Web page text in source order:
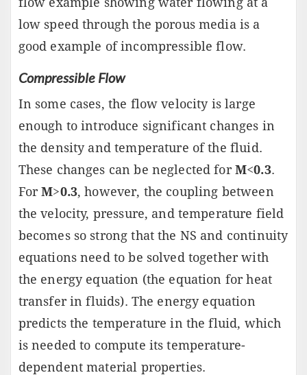
low speed through the porous media is a
good example of incompressible flow.
Compressible Flow
In some cases, the flow velocity is large
enough to introduce significant changes in
the density and temperature of the fluid.
These changes can be neglected forM<0.3.
ForM>0.3, however, the coupling between
the velocity, pressure, and temperature field
becomes so strong that the NS and continuity
equations need to be solved together with
the energy equation (the equation for heat
transfer in fluids). The energy equation
predicts the temperature in the fluid, which
is needed to compute its temperature-
dependent material properties.